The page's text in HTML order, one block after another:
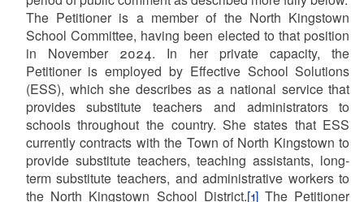
The Petitioner is a member of the North Kingstown
School Committee, having been elected to that position
in November 2024. In her private capacity, the
Petitioner is employed by Effective School Solutions
(ESS), which she describes as a national service that
provides substitute teachers and administrators to
schools throughout the country. She states that ESS
currently contracts with the Town of North Kingstown to
provide substitute teachers, teaching assistants, long-
term substitute teachers, and administrative workers to
the North Kingstown School District.[1]The Petitioner